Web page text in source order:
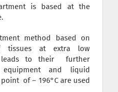
is based at the
method based on
tissues at extra low
leads to their further
equipment and liquid
of – 196°C are used